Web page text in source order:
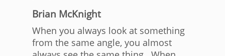
Brian McKnight
When you always look at something
from the same angle, you almost